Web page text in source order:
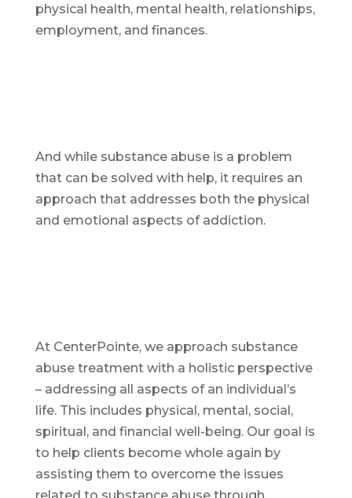
physical health, mental health, relationships,
employment, and finances.
And while substance abuse is a problem
that can be solved with help, it requires an
approach that addresses both the physical
and emotional aspects of addiction.
At CenterPointe, we approach substance
abuse treatment with a holistic perspective
– addressing all aspects of an individual’s
life. This includes physical, mental, social,
spiritual, and financial well-being. Our goal is
to help clients become whole again by
assisting them to overcome the issues